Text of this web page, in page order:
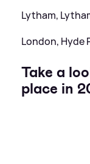
Lytham,
London, Hyde
Take a
place in